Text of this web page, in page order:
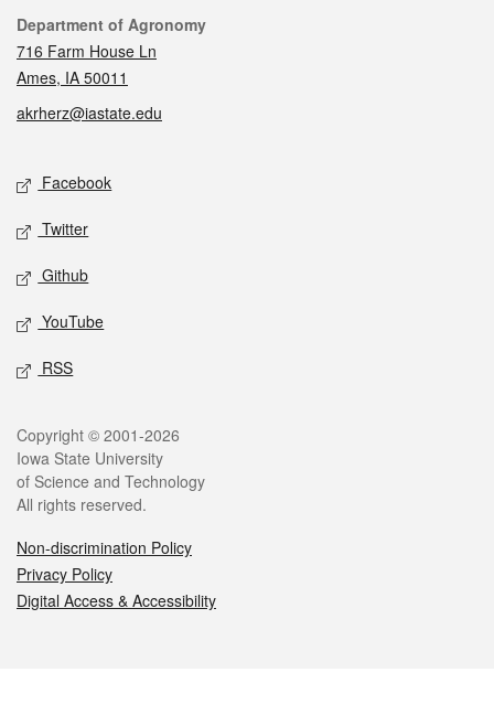
Contact
Department of Agronomy
716 Farm House Ln
Ames, IA 50011
akrherz@iastate.edu
Social media
Facebook
Twitter
Github
YouTube
RSS
Legal
Copyright © 2001-2026
Iowa State University
of Science and Technology
All rights reserved.
Non-discrimination Policy
Privacy Policy
Digital Access & Accessibility